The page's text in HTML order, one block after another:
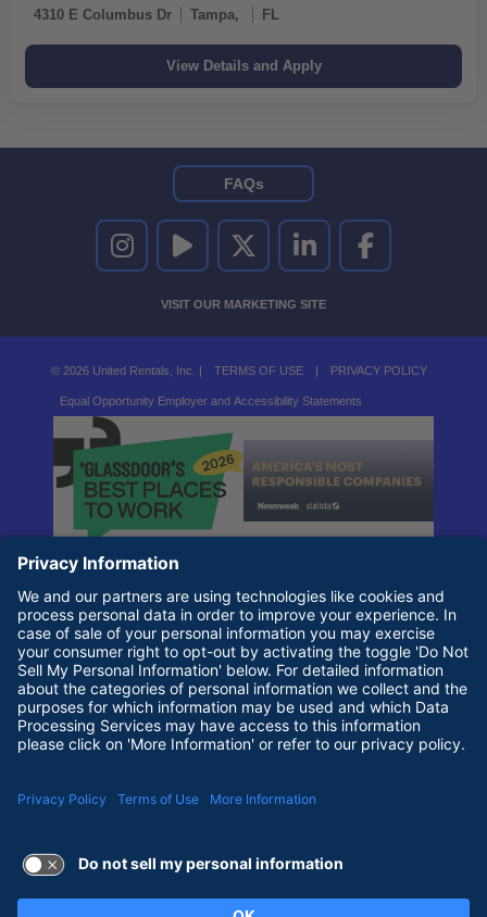
4310 E Columbus Dr Tampa, FL
UNITED RENTALS ON INSTAGRAM
UNITED RENTALS ON YOUTUBE
UNITED RENTALS ON TWITTER
UNITED RENTALS ON LINKEDIN
UNITED RENTALS
VISIT OUR MARKETING SITE
FAQs
© 2026 United Rentals, Inc. | TERMS OF USE | PRIVACY POLICY
Equal Opportunity Employer and Accessibility Statements